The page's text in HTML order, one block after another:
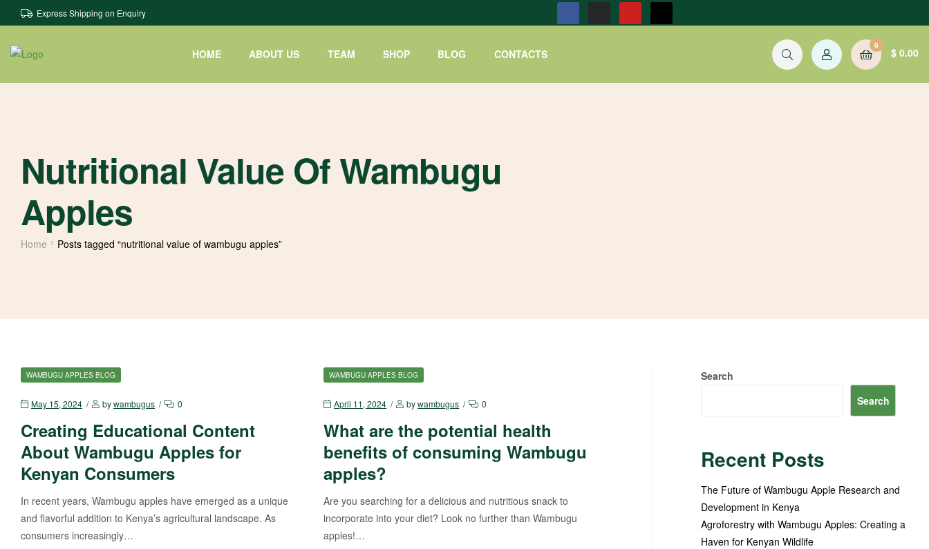
Express Shipping on Enquiry
HOME ABOUT US TEAM SHOP BLOG CONTACTS
0
$ 0.00
Nutritional Value Of Wambugu
Apples
Home Posts tagged “nutritional value of wambugu apples”
WAMBUGU APPLES BLOG
May 15, 2024 bywambugus 0
Creating Educational Content
About Wambugu Apples for
Kenyan Consumers
In recent years, Wambugu apples have emerged as a unique
and flavorful addition to Kenya’s agricultural landscape. As
consumers increasingly…
WAMBUGU APPLES BLOG
April 11, 2024 bywambugus 0
What are the potential health
benefits of consuming Wambugu
apples?
Are you searching for a delicious and nutritious snack to
incorporate into your diet? Look no further than Wambugu
apples!…
Search
Search
Recent Posts
The Future of Wambugu Apple Research and
Development in Kenya
Agroforestry with Wambugu Apples: Creating a
Haven for Kenyan Wildlife